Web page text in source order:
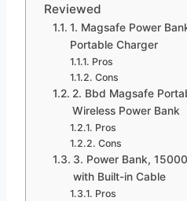
Reviewed
1. Magsafe Power
Portable Charger
Pros
Cons
2. Bbd Magsafe
Wireless Power Bank
Pros
Cons
3. Power Bank,
with Built-in Cable
Pros